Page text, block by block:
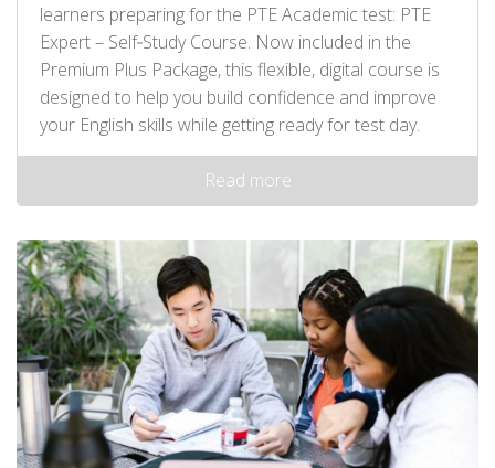
learners preparing for the PTE Academic test: PTE
Expert – Self‑Study Course. Now included in the
Premium Plus Package, this flexible, digital course is
designed to help you build confidence and improve
your English skills while getting ready for test day.
Read more